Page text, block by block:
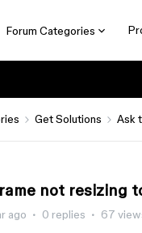
Forum Categories
Get Solutions Ask
not resizing
ago 0 replies 67